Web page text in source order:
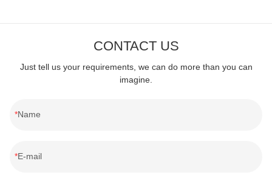
CONTACT US
Just tell us your requirements, we can do more than you can
imagine.
Name
E-mail